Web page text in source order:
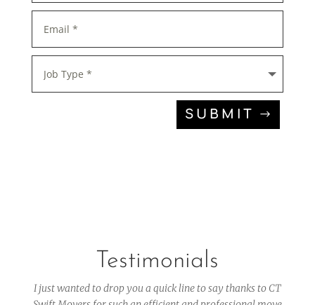
SUBMIT
Testimonials
I just wanted to drop you a quick line to say thanks to CT